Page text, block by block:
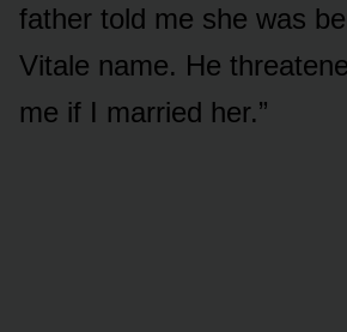
father told me she was
Vitale name. He
me if I married her.”